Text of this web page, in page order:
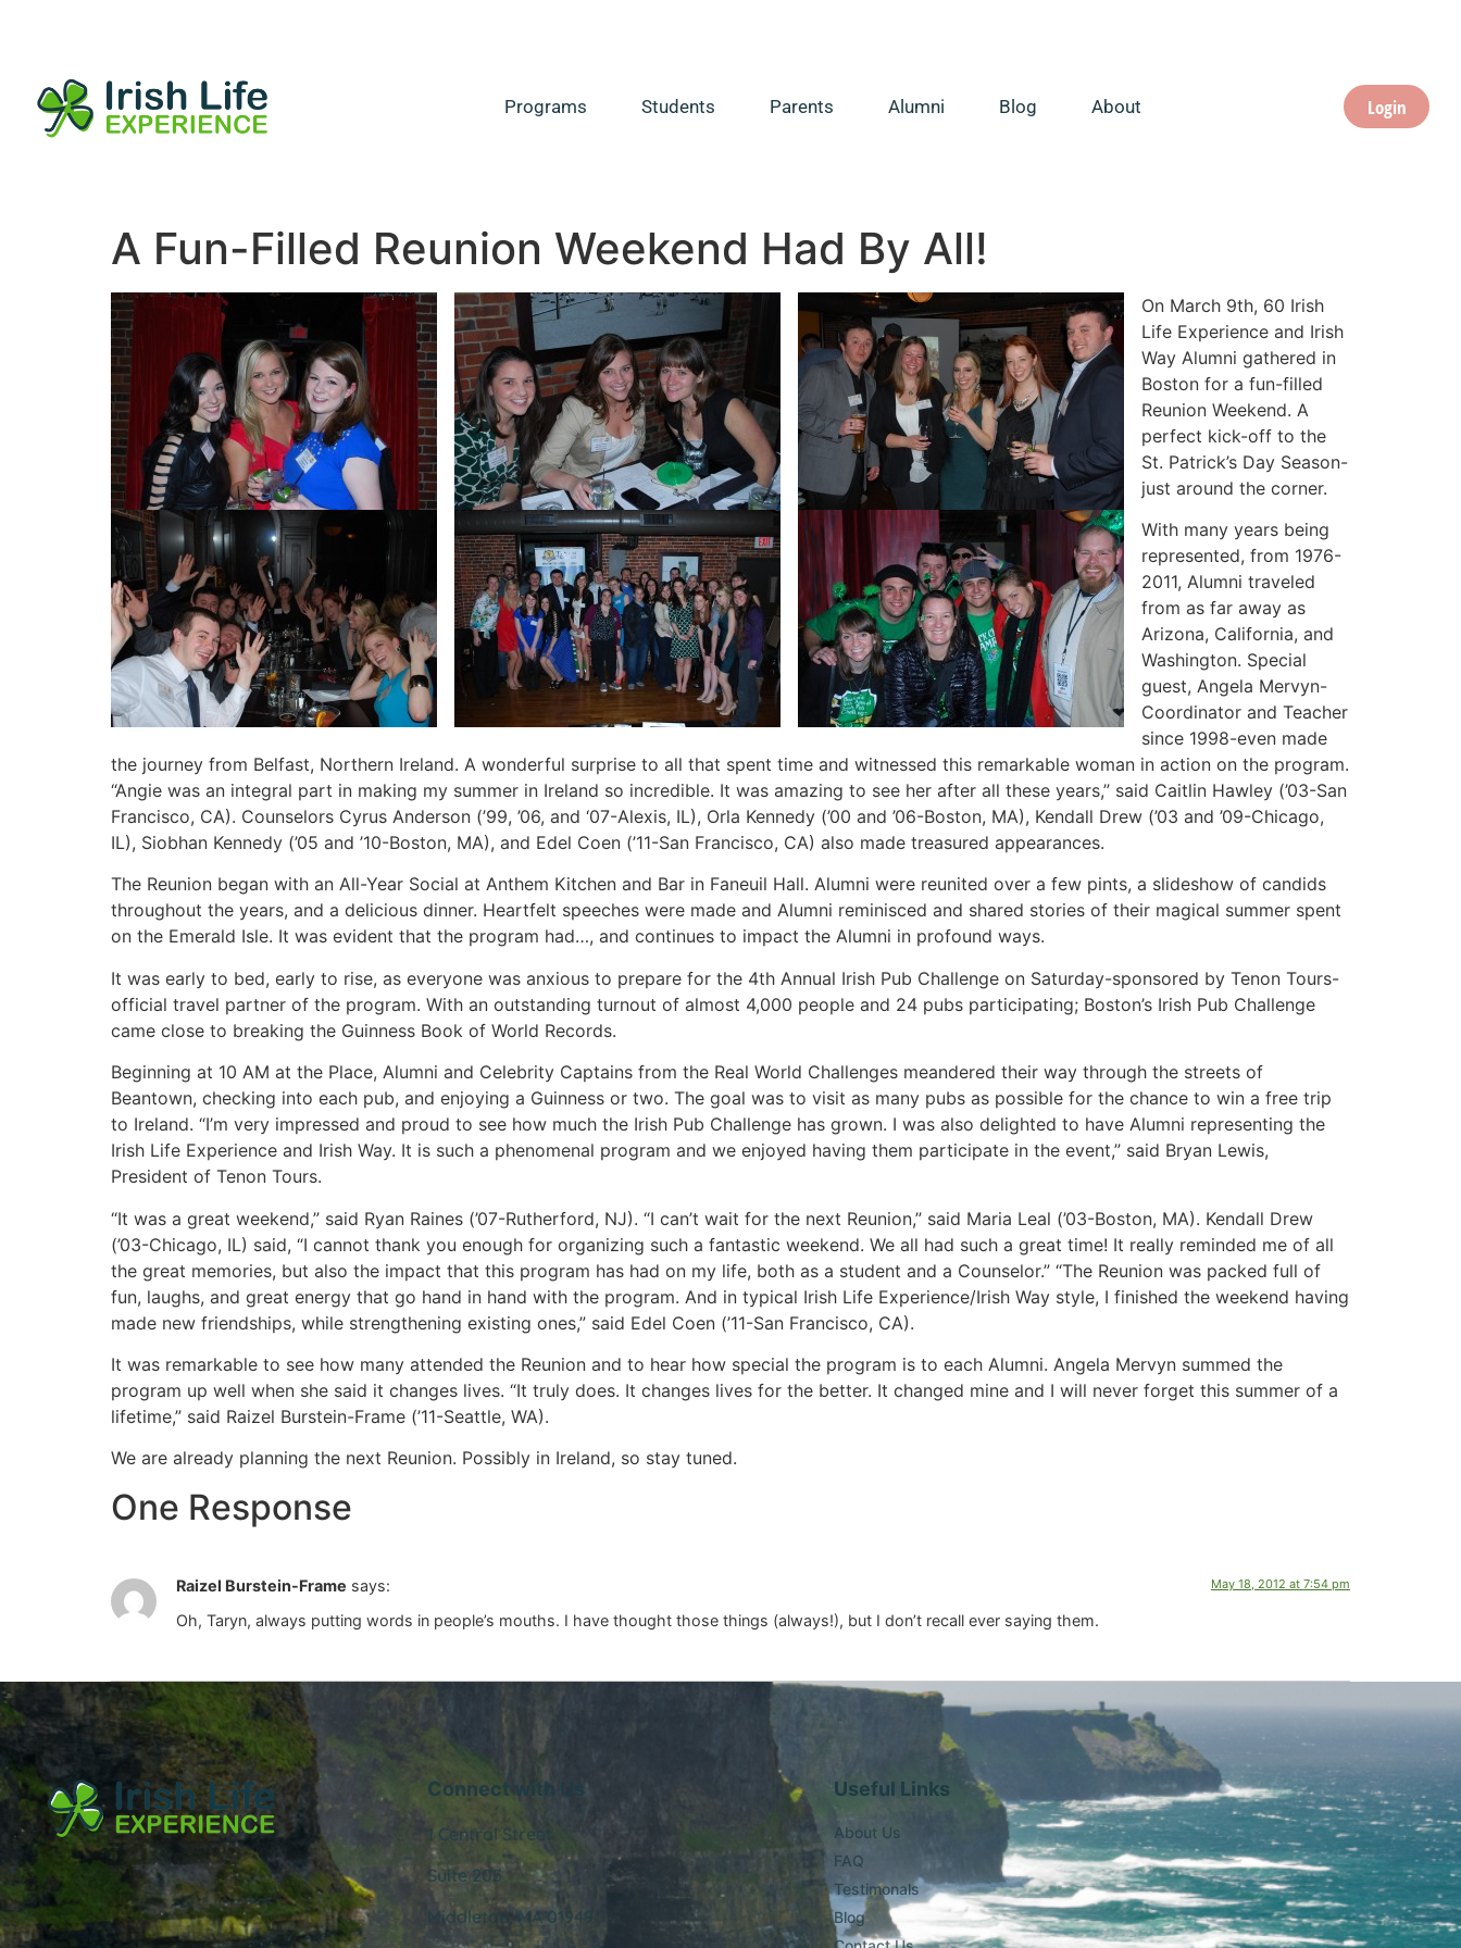
Programs Students Parents Alumni Blog About Login
A Fun-Filled Reunion Weekend Had By All!
On March 9th, 60 Irish
Life Experience and Irish
Way Alumni gathered in
Boston for a fun-filled
Reunion Weekend. A
perfect kick-off to the
St. Patrick’s Day Season-
just around the corner.
With many years being
represented, from 1976-
2011, Alumni traveled
from as far away as
Arizona, California, and
Washington. Special
guest, Angela Mervyn-
Coordinator and Teacher
since 1998-even made
the journey from Belfast, Northern Ireland. A wonderful surprise to all that spent time and witnessed this remarkable woman in action on the program.
“Angie was an integral part in making my summer in Ireland so incredible. It was amazing to see her after all these years,” said Caitlin Hawley (’03-San
Francisco, CA). Counselors Cyrus Anderson (’99, ’06, and ‘07-Alexis, IL), Orla Kennedy (’00 and ’06-Boston, MA), Kendall Drew (’03 and ’09-Chicago,
IL), Siobhan Kennedy (’05 and ’10-Boston, MA), and Edel Coen (’11-San Francisco, CA) also made treasured appearances.
The Reunion began with an All-Year Social at Anthem Kitchen and Bar in Faneuil Hall. Alumni were reunited over a few pints, a slideshow of candids
throughout the years, and a delicious dinner. Heartfelt speeches were made and Alumni reminisced and shared stories of their magical summer spent
on the Emerald Isle. It was evident that the program had…, and continues to impact the Alumni in profound ways.
It was early to bed, early to rise, as everyone was anxious to prepare for the 4th Annual Irish Pub Challenge on Saturday-sponsored by Tenon Tours-
official travel partner of the program. With an outstanding turnout of almost 4,000 people and 24 pubs participating; Boston’s Irish Pub Challenge
came close to breaking the Guinness Book of World Records.
Beginning at 10 AM at the Place, Alumni and Celebrity Captains from the Real World Challenges meandered their way through the streets of
Beantown, checking into each pub, and enjoying a Guinness or two. The goal was to visit as many pubs as possible for the chance to win a free trip
to Ireland. “I’m very impressed and proud to see how much the Irish Pub Challenge has grown. I was also delighted to have Alumni representing the
Irish Life Experience and Irish Way. It is such a phenomenal program and we enjoyed having them participate in the event,” said Bryan Lewis,
President of Tenon Tours.
“It was a great weekend,” said Ryan Raines (’07-Rutherford, NJ). “I can’t wait for the next Reunion,” said Maria Leal (’03-Boston, MA). Kendall Drew
(’03-Chicago, IL) said, “I cannot thank you enough for organizing such a fantastic weekend. We all had such a great time! It really reminded me of all
the great memories, but also the impact that this program has had on my life, both as a student and a Counselor.” “The Reunion was packed full of
fun, laughs, and great energy that go hand in hand with the program. And in typical Irish Life Experience/Irish Way style, I finished the weekend having
made new friendships, while strengthening existing ones,” said Edel Coen (’11-San Francisco, CA).
It was remarkable to see how many attended the Reunion and to hear how special the program is to each Alumni. Angela Mervyn summed the
program up well when she said it changes lives. “It truly does. It changes lives for the better. It changed mine and I will never forget this summer of a
lifetime,” said Raizel Burstein-Frame (’11-Seattle, WA).
We are already planning the next Reunion. Possibly in Ireland, so stay tuned.
One Response
Raizel Burstein-Frame says: May 18, 2012 at 7:54 pm
Oh, Taryn, always putting words in people’s mouths. I have thought those things (always!), but I don’t recall ever saying them.
Connect with Us
1 Central Street
Suite 205
Middleton, MA 01949
Useful Links
About Us
FAQ
Testimonals
Blog